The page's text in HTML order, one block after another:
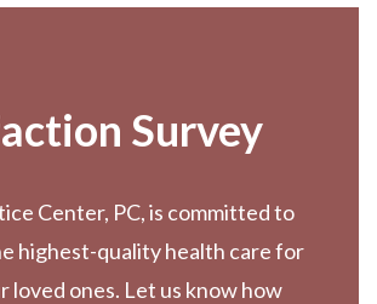
Survey
Center, PC, is committed to
highest-quality health care for
loved ones. Let us know how